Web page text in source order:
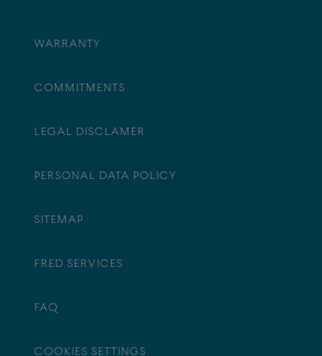
WARRANTY
COMMITMENTS
LEGAL DISCLAMER
PERSONAL DATA POLICY
SITEMAP
FRED SERVICES
FAQ
COOKIES SETTINGS